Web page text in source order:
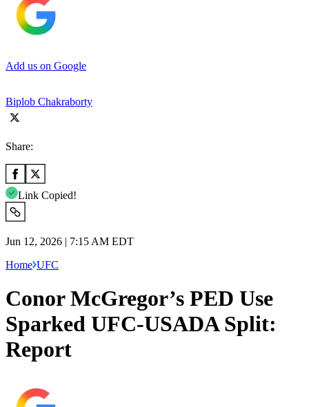
Add us on Google
Biplob Chakraborty
Share:
Link Copied!
Jun 12, 2026 | 7:15 AM EDT
Home UFC
Conor McGregor’s PED Use
Sparked UFC-USADA Split:
Report